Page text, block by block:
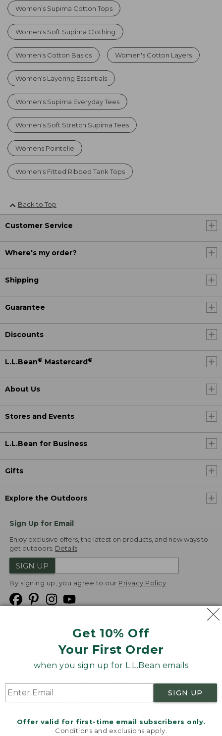
Get 10% Off
Your First Order
when you sign up for L.L.Bean emails
SIGN UP
Offer valid for first-time email subscribers only.
Conditions and exclusions apply.
Women's Supima Cotton Tops
Women's Soft Supima Clothing
Women's Cotton Basics Women's Cotton Layers
Women's Layering Essentials
Women's Supima Everyday Tees
Women's Soft Stretch Supima Tees
Womens Pointelle
Women's Fitted Ribbed Tank Tops
Back to Top
Customer Service
Where's my order?
Shipping
Guarantee
Discounts
L.L.Bean® Mastercard ®
About Us
Stores and Events
L.L.Bean for Business
Gifts
Explore the Outdoors
Sign Up for Email
Enjoy exclusive offers, the latest on products, and new ways to
get outdoors. Details
SIGN UP
By signing up, you agree to our Privacy Policy
Product Recalls
Targeted Advertising Opt Out